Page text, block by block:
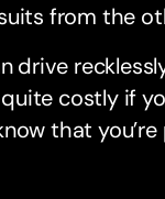
from the
drive
costly if
that